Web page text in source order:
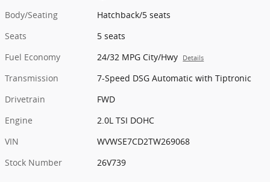
Body/Seating
Hatchback/5 seats
Seats
5 seats
Fuel Economy
24/32 MPG City/Hwy Details
Transmission
7-Speed DSG Automatic with Tiptronic
Drivetrain
FWD
Engine
2.0L TSI DOHC
VIN
WVWSE7CD2TW269068
Stock Number
26V739